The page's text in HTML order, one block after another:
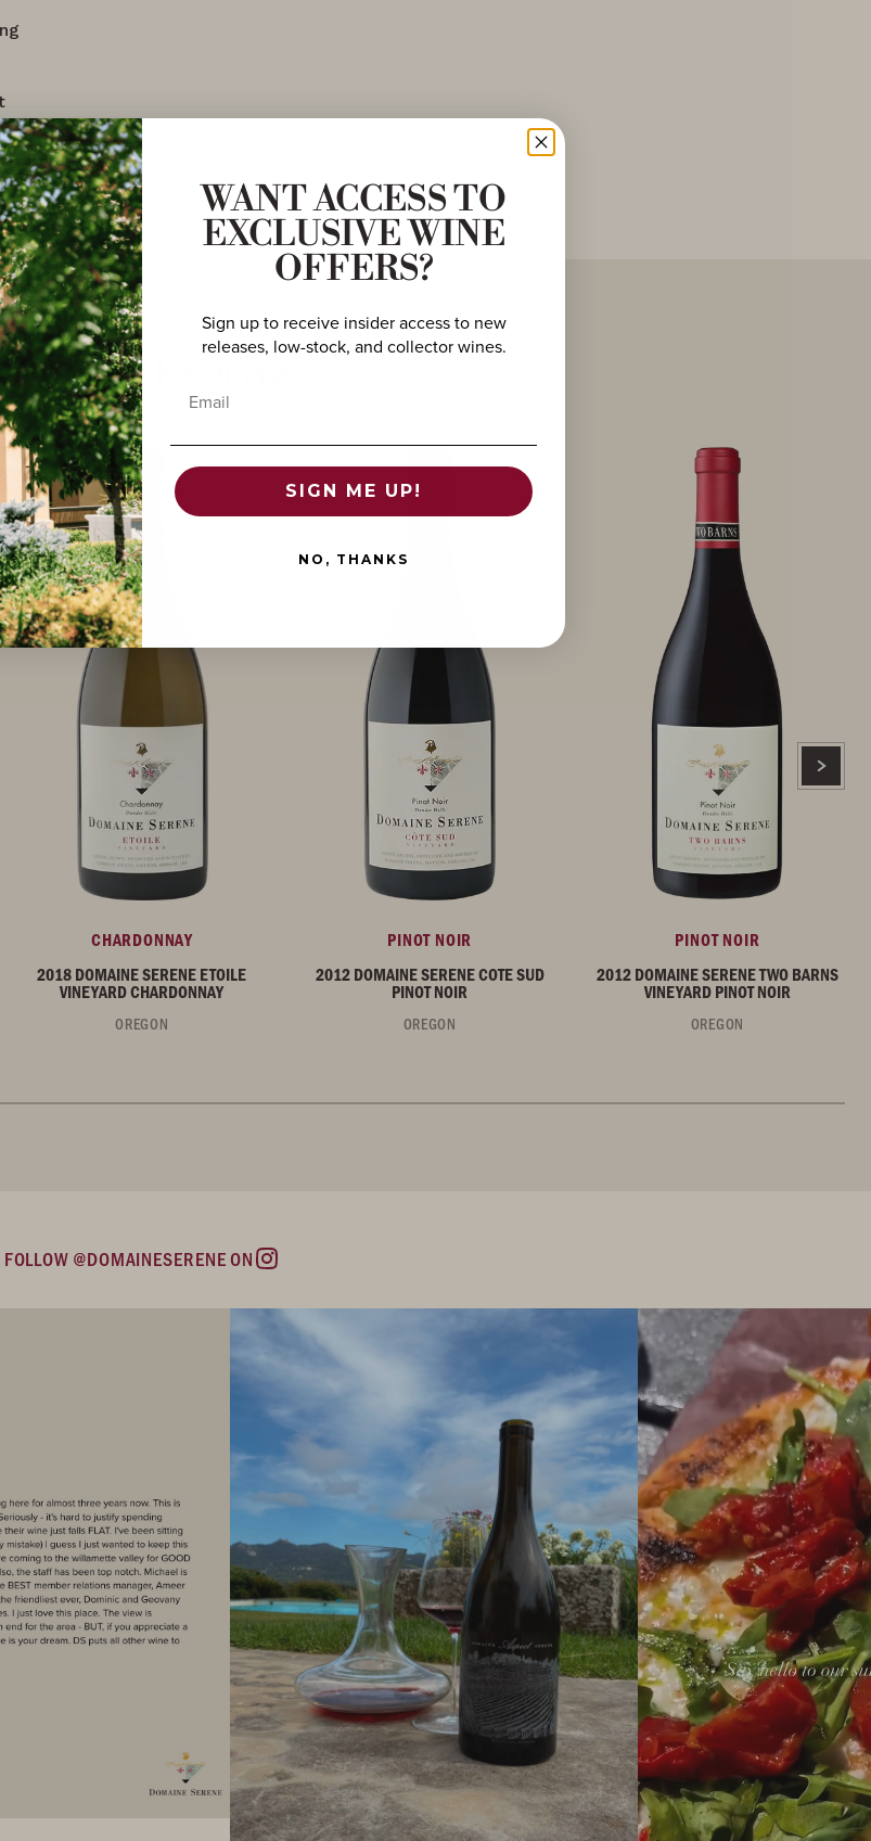
to Explore
CHARDONNAY
2018 DOMAINE SERENE ETOILE
VINEYARD CHARDONNAY
OREGON
PINOT NOIR
2012 DOMAINE SERENE COTE SUD
PINOT NOIR
OREGON
PINOT NOIR
2012 DOMAINE SERENE TWO BARNS
VINEYARD PINOT NOIR
OREGON
FOLLOW @DOMAINESERENE ON
Instagram
WANT ACCESS TO
EXCLUSIVE WINE
OFFERS?
Sign up to receive insider access to new
releases, low-stock, and collector wines.
Email
SIGN ME UP!
NO, THANKS